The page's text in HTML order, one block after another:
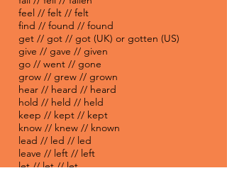
feel // felt // felt
find // found // found
get // got // got (UK) or gotten (US)
give // gave // given
go // went // gone
grow // grew // grown
hear // heard // heard
hold // held // held
keep // kept // kept
know // knew // known
lead // led // led
leave // left // left
let // let // let